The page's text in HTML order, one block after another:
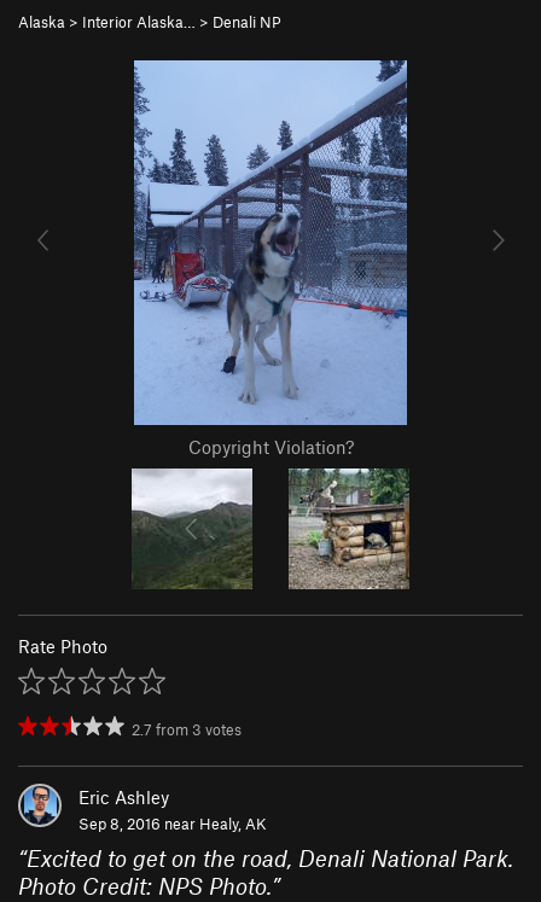
Alaska > Interior Alaska… > Denali NP
Copyright Violation?
Rate Photo
2.7 from 3 votes
Eric Ashley
Sep 8, 2016 near Healy, AK
“Excited to get on the road, Denali National Park.
Photo Credit: NPS Photo.”